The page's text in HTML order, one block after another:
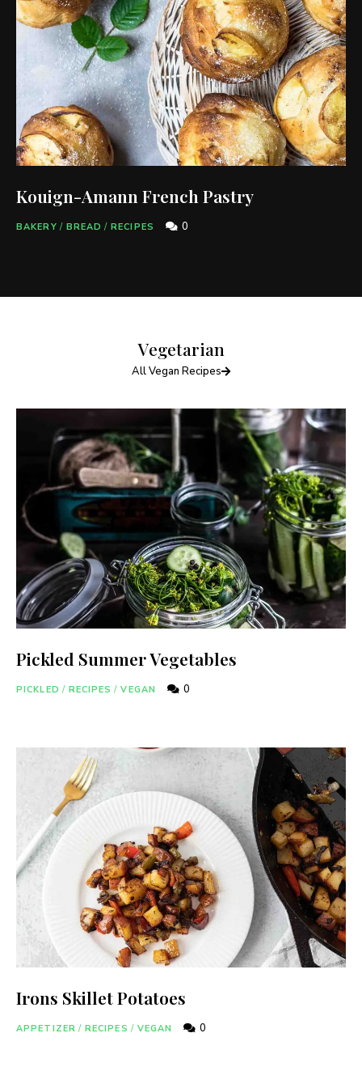
Kouign-Amann French Pastry
BAKERY / BREAD / RECIPES 0
Vegetarian
All Vegan Recipes
Pickled Summer Vegetables
PICKLED / RECIPES / VEGAN 0
Irons Skillet Potatoes
APPETIZER / RECIPES / VEGAN 0